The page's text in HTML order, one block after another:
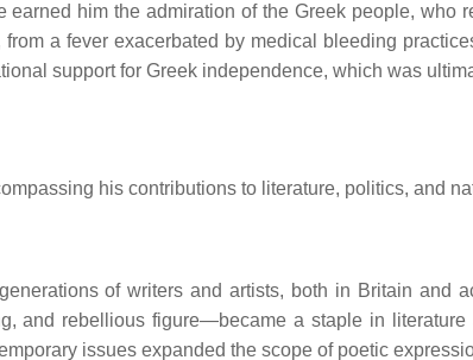
earned him the admiration of the Greek people, who
a fever exacerbated by medical bleeding
support for Greek independence, which was
his contributions to literature, politics, and
of writers and artists, both in Britain and
and rebellious figure—became a staple in literature
issues expanded the scope of poetic